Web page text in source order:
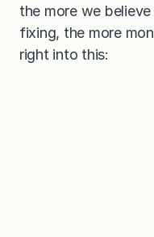
the more we
fixing, the more
right into this: